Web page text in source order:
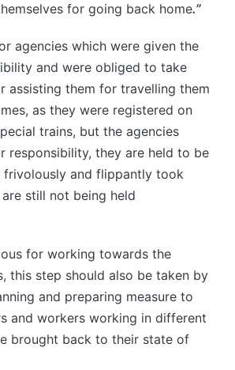
for going back home.’’
agencies which were given the
and were obliged to take
assisting them for travelling them
as they were registered on
trains, but the agencies
responsibility, they are held to be
frivolously and flippantly took
still not being held
for working towards the
this step should also be taken by
and preparing measure to
and workers working in different
brought back to their state of